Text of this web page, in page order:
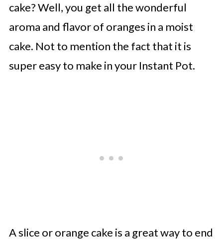
🍜 Related Recipes
Instant Pot Orange Cake Recipe
More Instant Pot Desserts To Try?
cake? Well, you get all the wonderful
aroma and flavor of oranges in a moist
cake. Not to mention the fact that it is
super easy to make in your Instant Pot.
A slice or orange cake is a great way to end